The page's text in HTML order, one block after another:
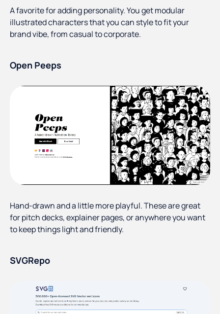
A favorite for adding personality. You get modular
illustrated characters that you can style to fit your
brand vibe, from casual to corporate.
Open Peeps
Hand-drawn and a little more playful. These are great
for pitch decks, explainer pages, or anywhere you want
to keep things light and friendly.
SVGRepo